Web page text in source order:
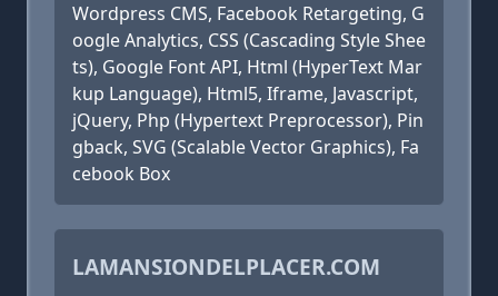
Wordpress CMS, Facebook Retargeting, G
oogle Analytics, CSS (Cascading Style Shee
ts), Google Font API, Html (HyperText Mar
kup Language), Html5, Iframe, Javascript,
jQuery, Php (Hypertext Preprocessor), Pin
gback, SVG (Scalable Vector Graphics), Fa
cebook Box
LAMANSIONDELPLACER.COM